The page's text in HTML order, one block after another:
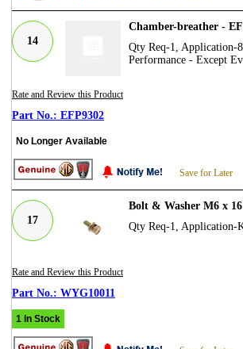
14
Chamber-breather -
Qty Req-1, Application-
Performance - Except
Rate and Review this Product
EFP9302
No Longer Available
Save for Later
17
Bolt & Washer M6 x
Qty Req-1, Application-
Rate and Review this Product
WYG10011
1 In Stock